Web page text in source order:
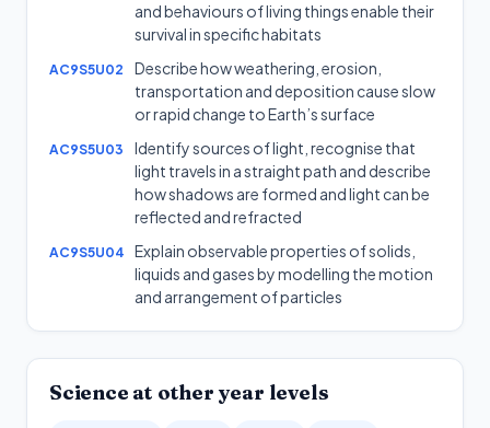
and behaviours of living things enable their
survival in specific habitats
AC9S5U02
Describe how weathering, erosion,
transportation and deposition cause slow
or rapid change to Earth’s surface
AC9S5U03
Identify sources of light, recognise that
light travels in a straight path and describe
how shadows are formed and light can be
reflected and refracted
AC9S5U04
Explain observable properties of solids,
liquids and gases by modelling the motion
and arrangement of particles
Science at other year levels